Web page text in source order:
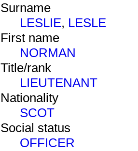
Surname
LESLIE, LESLE
First name
NORMAN
Title/rank
LIEUTENANT
Nationality
SCOT
Social status
OFFICER